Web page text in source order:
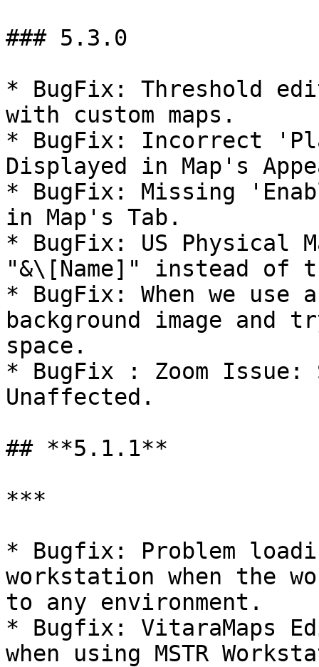
### 5.3.0
* BugFix: Threshold
with custom maps.
* BugFix: Incorrect
Displayed in Map's
* BugFix: Missing
in Map's Tab.
* BugFix: US Physical
"&\[Name]" instead of
* BugFix: When we use
background image and
space.
* BugFix : Zoom Issue:
Unaffected.
## **5.1.1**
***
* Bugfix: Problem
workstation when the
to any environment.
* Bugfix: VitaraMaps
when using MSTR